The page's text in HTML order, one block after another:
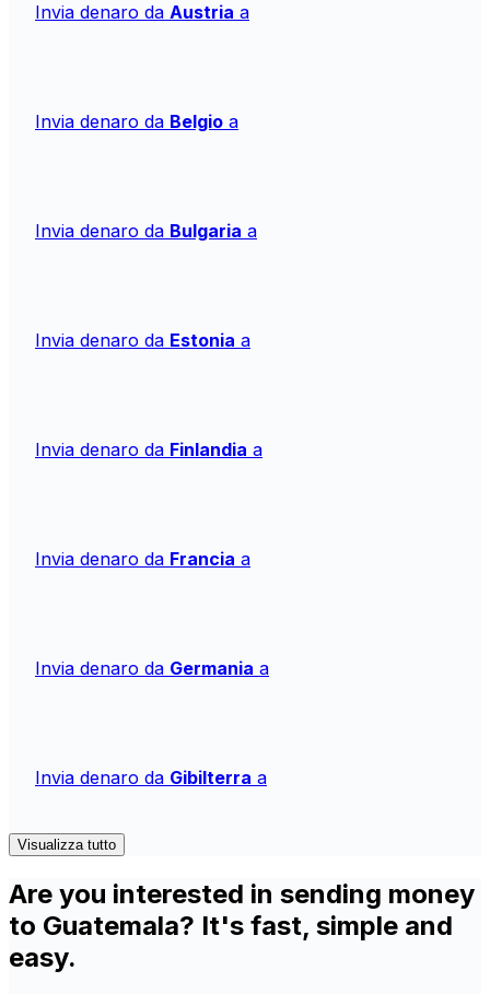
Invia denaro da Austria a
Invia denaro da Belgio a
Invia denaro da Bulgaria a
Invia denaro da Estonia a
Invia denaro da Finlandia a
Invia denaro da Francia a
Invia denaro da Germania a
Invia denaro da Gibilterra a
Visualizza tutto
Are you interested in sending money
to Guatemala? It's fast, simple and
easy.